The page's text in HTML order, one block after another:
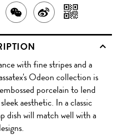
SHARE
THIS
PRODUCT
WITH
WECHAT
SHARE
ON
WITH
QR
with fine stripes and a
Odeon collection is
porcelain to lend
aesthetic. In a classic
dish will match well with a